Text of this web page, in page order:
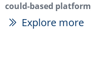
could-based platform
ꅀ Explore more